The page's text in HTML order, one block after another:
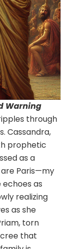
Warning
through
Cassandra,
prophetic
as a
are Paris—my
as
realizing
as she
torn
that